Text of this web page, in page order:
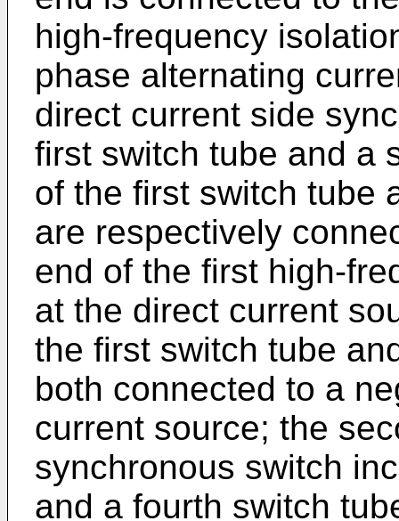
high-frequency
phase alternating
direct current side
first switch tube and a
of the first switch tube
are respectively
end of the first high-
at the direct current
the first switch tube
both connected to a
current source; the
synchronous switch
and a fourth switch